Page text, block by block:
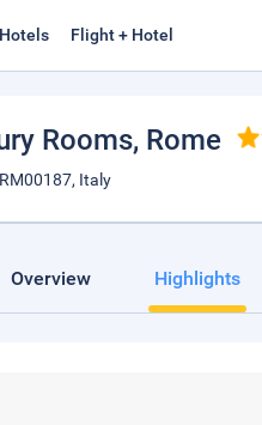
Hotels Flight + Hotel
Rooms, Rome
Italy
Overview Highlights